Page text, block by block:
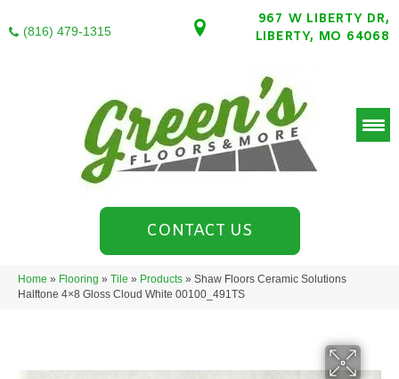
(816) 479-1315
967 W LIBERTY DR,
LIBERTY, MO 64068
CONTACT US
Home » Flooring » Tile » Products » Shaw Floors Ceramic Solutions
Halftone 4×8 Gloss Cloud White 00100_491TS